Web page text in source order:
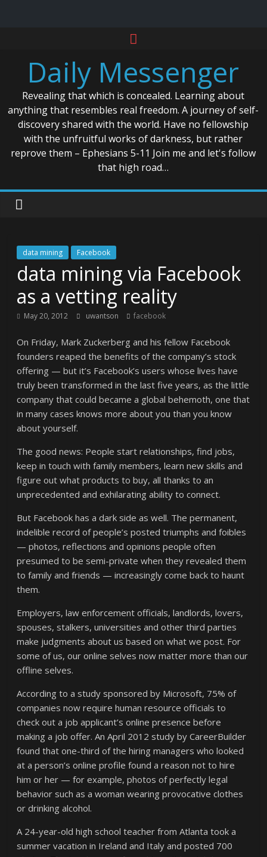
contentDaily Messenger
Revealing that which is concealed. Learning about
anything that resembles real freedom. A journey of self-
discovery shared with the world. Have no fellowship
with the unfruitful works of darkness, but rather
reprove them – Ephesians 5-11 Join me and let's follow
that high road…
data mining Facebook
data mining via Facebook
as a vetting reality
May 20, 2012 uwantson facebook
On Friday, Mark Zuckerberg and his fellow Facebook
founders reaped the benefits of the company’s stock
offering — but it’s Facebook’s users whose lives have
truly been transformed in the last five years, as the little
company that could became a global behemoth, one that
in many cases knows more about you than you know
about yourself.
The good news: People start relationships, find jobs,
keep in touch with family members, learn new skills and
figure out what products to buy, all thanks to an
unprecedented and exhilarating ability to connect.
But Facebook has a dark side as well. The permanent,
indelible record of people’s posted triumphs and foibles
— photos, reflections and opinions people often
presumed to be semi-private when they revealed them
to family and friends — increasingly come back to haunt
them.
Employers, law enforcement officials, landlords, lovers,
spouses, stalkers, universities and other third parties
make judgments about us based on what we post. For
some of us, our online selves now matter more than our
offline selves.
According to a study sponsored by Microsoft, 75% of
companies now require human resource officials to
check out a job applicant’s online presence before
making a job offer. An April 2012 study by CareerBuilder
found that one-third of the hiring managers who looked
at a person’s online profile found a reason not to hire
him or her — for example, photos of perfectly legal
behavior such as a woman wearing provocative clothes
or drinking alcohol.
A 24-year-old high school teacher from Atlanta took a
summer vacation in Ireland and Italy and posted 700